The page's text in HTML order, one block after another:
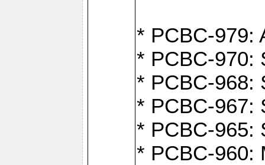
* PCBC-979:
* PCBC-970:
* PCBC-968:
* PCBC-967:
* PCBC-965:
* PCBC-960: